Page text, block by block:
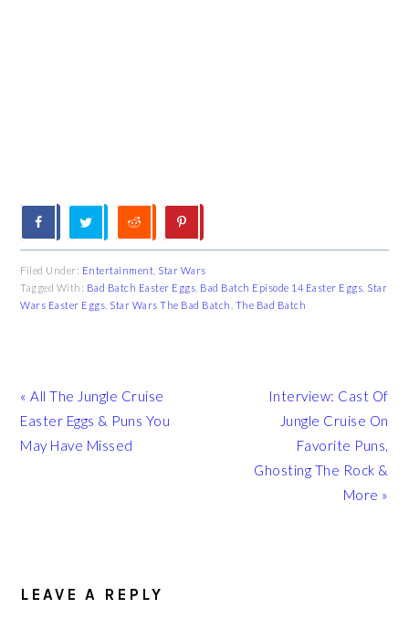
Filed Under: Entertainment Star Wars
Tagged With: Bad Batch Easter Eggs Bad Batch Episode 14 Easter Eggs Star
Wars Easter Eggs Star Wars The Bad Batch The Bad Batch
Previous
Post:
« All The Jungle Cruise
Easter Eggs & Puns You
May Have Missed
Next
Post:
Interview: Cast Of
Jungle Cruise On
Favorite Puns,
Ghosting The Rock &
More »
INTERACTIONS
LEAVE A REPLY